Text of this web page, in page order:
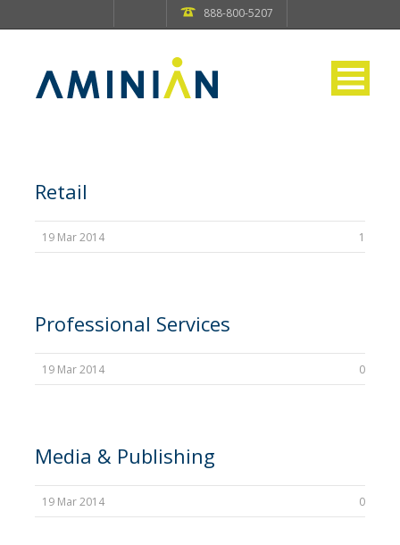
888-800-5207
Retail
19 Mar 2014 1
Professional Services
19 Mar 2014 0
Media & Publishing
19 Mar 2014 0